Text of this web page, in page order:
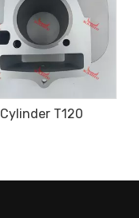
Cylinder W063